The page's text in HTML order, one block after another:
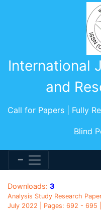
International
and
Call for Papers | Fully
Blind
Downloads: 3
Analysis Study Research
July 2022 | Pages: 692 - 695